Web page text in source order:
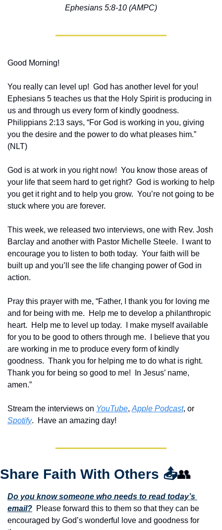
Ephesians 5:8-10 (AMPC)
Good Morning!
You really can level up!  God has another level for you!
Ephesians 5 teaches us that the Holy Spirit is producing in
us and through us every form of kindly goodness.
Philippians 2:13 says, “For God is working in you, giving
you the desire and the power to do what pleases him.”
(NLT)
God is at work in you right now!  You know those areas of
your life that seem hard to get right?  God is working to help
you get it right and to help you grow.  You’re not going to be
stuck where you are forever.
This week, we released two interviews, one with Rev. Josh
Barclay and another with Pastor Michelle Steele.  I want to
encourage you to listen to both today.  Your faith will be
built up and you’ll see the life changing power of God in
action.
Pray this prayer with me, “Father, I thank you for loving me
and for being with me.  Help me to develop a philanthropic
heart.  Help me to level up today.  I make myself available
for you to be good to others through me.  I believe that you
are working in me to produce every form of kindly
goodness.  Thank you for helping me to do what is right.
Thank you for being so good to me!  In Jesus’ name,
amen.”
Stream the interviews on YouTube, Apple Podcast
Spotify.  Have an amazing day!
Share Faith With Others 📤👥
Do you know someone who needs to read today’s
email?
  Please forward this to them so that they can be
encouraged by God’s wonderful love and goodness for